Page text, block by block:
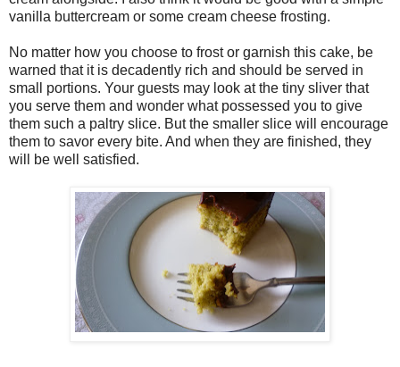
vanilla buttercream or some cream cheese frosting.
No matter how you choose to frost or garnish this cake, be
warned that it is decadently rich and should be served in
small portions. Your guests may look at the tiny sliver that
you serve them and wonder what possessed you to give
them such a paltry slice. But the smaller slice will encourage
them to savor every bite. And when they are finished, they
will be well satisfied.